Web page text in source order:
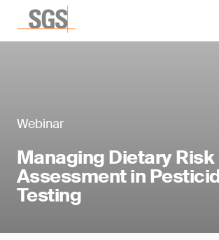
Webinar
Managing Dietary Risk
Assessment in
Testing